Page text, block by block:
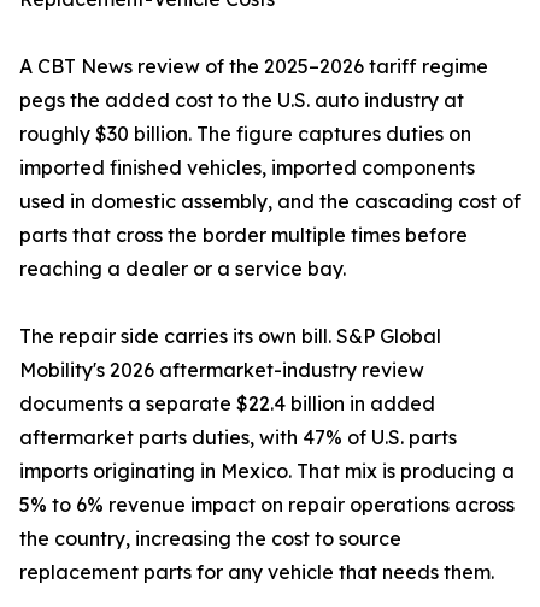
A CBT News review of the 2025–2026 tariff regime
pegs the added cost to the U.S. auto industry at
roughly $30 billion. The figure captures duties on
imported finished vehicles, imported components
used in domestic assembly, and the cascading cost of
parts that cross the border multiple times before
reaching a dealer or a service bay.
The repair side carries its own bill. S&P Global
Mobility's 2026 aftermarket-industry review
documents a separate $22.4 billion in added
aftermarket parts duties, with 47% of U.S. parts
imports originating in Mexico. That mix is producing a
5% to 6% revenue impact on repair operations across
the country, increasing the cost to source
replacement parts for any vehicle that needs them.